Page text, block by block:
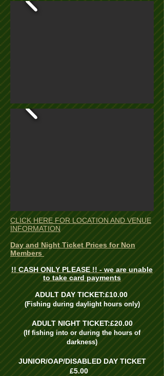
CLICK HERE FOR LOCATION AND VENUE
INFORMATION
Day and Night Ticket Prices for Non
Members
!! CASH ONLY PLEASE !! - we are unable
to take card payments
ADULT DAY TICKET:£10.00
(Fishing during daylight hours only)
ADULT NIGHT TICKET:£20.00
(If fishing into or during the hours of
darkness)
JUNIOR/OAP/DISABLED DAY TICKET
£5.00